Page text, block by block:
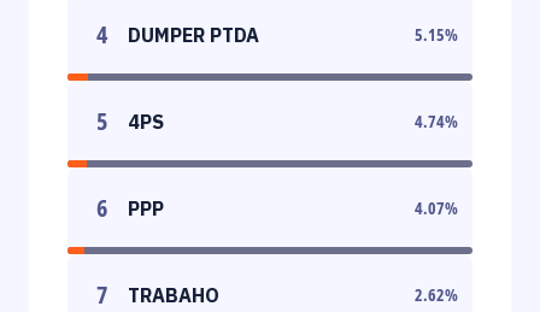
4 DUMPER PTDA 5.15%
5 4PS 4.74%
6 PPP 4.07%
7 TRABAHO 2.62%